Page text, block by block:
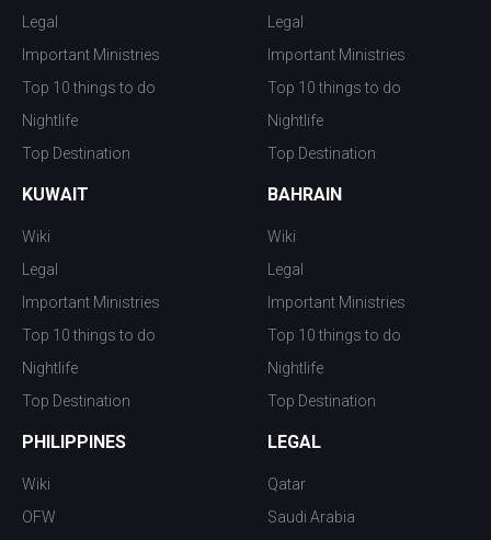
Legal
Important Ministries
Top 10 things to do
Nightlife
Top Destination
Legal
Important Ministries
Top 10 things to do
Nightlife
Top Destination
KUWAIT
Wiki
Legal
Important Ministries
Top 10 things to do
Nightlife
Top Destination
BAHRAIN
Wiki
Legal
Important Ministries
Top 10 things to do
Nightlife
Top Destination
PHILIPPINES
Wiki
OFW
LEGAL
Qatar
Saudi Arabia